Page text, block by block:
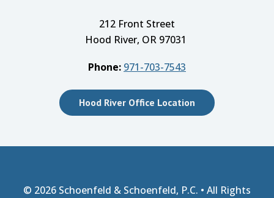
212 Front Street
Hood River, OR 97031
Phone: 971-703-7543
Hood River Office Location
© 2026 Schoenfeld & Schoenfeld, P.C. • All Rights